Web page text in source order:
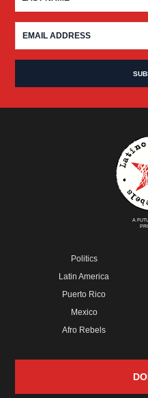
A
Politics
Latin America
Puerto Rico
Mexico
Afro Rebels